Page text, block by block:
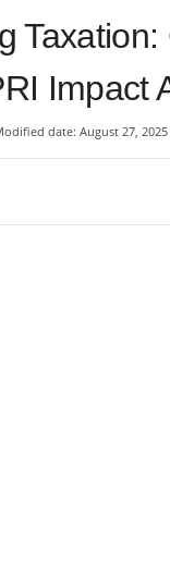
Impact
date: August 27, 2025